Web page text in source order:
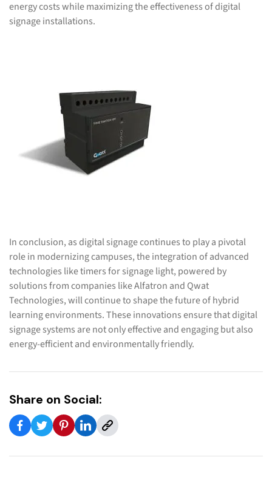
energy costs while maximizing the effectiveness of digital
signage installations.
In conclusion, as digital signage continues to play a pivotal
role in modernizing campuses, the integration of advanced
technologies like timers for signage light, powered by
solutions from companies like Alfatron and Qwat
Technologies, will continue to shape the future of hybrid
learning environments. These innovations ensure that digital
signage systems are not only effective and engaging but also
energy-efficient and environmentally friendly.
Share on Social: